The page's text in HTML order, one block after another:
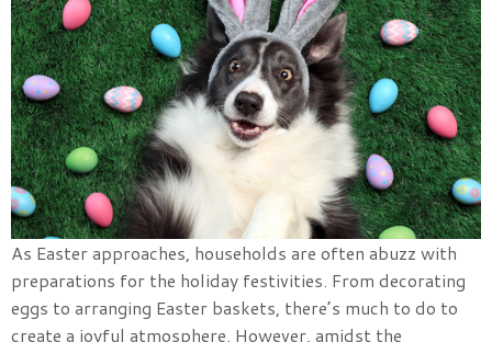
As Easter approaches, households are often abuzz with
preparations for the holiday festivities. From decorating
eggs to arranging Easter baskets, there’s much to do to
create a joyful atmosphere. However, amidst the